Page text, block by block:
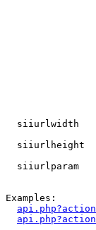
siiurlwidth
siiurlheight
siiurlparam
Examples: